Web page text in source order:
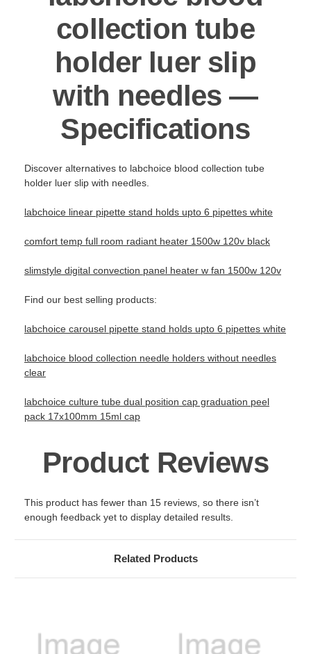
collection tube
holder luer slip
with needles —
Specifications
Discover alternatives to labchoice blood collection tube
holder luer slip with needles.
labchoice linear pipette stand holds upto 6 pipettes white
comfort temp full room radiant heater 1500w 120v black
slimstyle digital convection panel heater w fan 1500w 120v
Find our best selling products:
labchoice carousel pipette stand holds upto 6 pipettes white
labchoice blood collection needle holders without needles
clear
labchoice culture tube dual position cap graduation peel
pack 17x100mm 15ml cap
Product Reviews
This product has fewer than 15 reviews, so there isn’t
enough feedback yet to display detailed results.
Related Products